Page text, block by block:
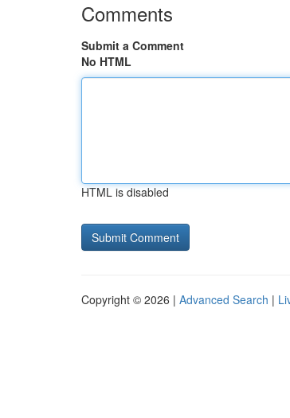
Comments
Submit a Comment
No HTML
HTML is disabled
Copyright © 2026 | Advanced Search |